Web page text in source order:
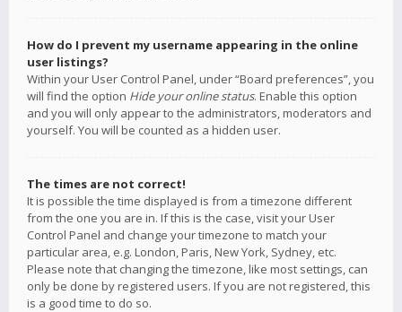
How do I prevent my username appearing in the online
user listings?
Within your User Control Panel, under “Board preferences”, you
will find the option Hide your online status. Enable this option
and you will only appear to the administrators, moderators and
yourself. You will be counted as a hidden user.
The times are not correct!
It is possible the time displayed is from a timezone different
from the one you are in. If this is the case, visit your User
Control Panel and change your timezone to match your
particular area, e.g. London, Paris, New York, Sydney, etc.
Please note that changing the timezone, like most settings, can
only be done by registered users. If you are not registered, this
is a good time to do so.